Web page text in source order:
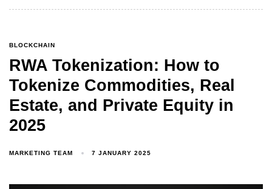
BLOCKCHAIN
RWA Tokenization: How to
Tokenize Commodities, Real
Estate, and Private Equity in
2025
MARKETING TEAM 7 JANUARY 2025